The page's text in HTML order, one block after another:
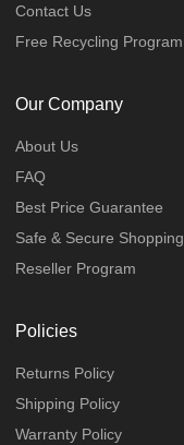
Contact Us
Free Recycling Program
Our Company
About Us
FAQ
Best Price Guarantee
Safe & Secure Shopping
Reseller Program
Policies
Returns Policy
Shipping Policy
Warranty Policy